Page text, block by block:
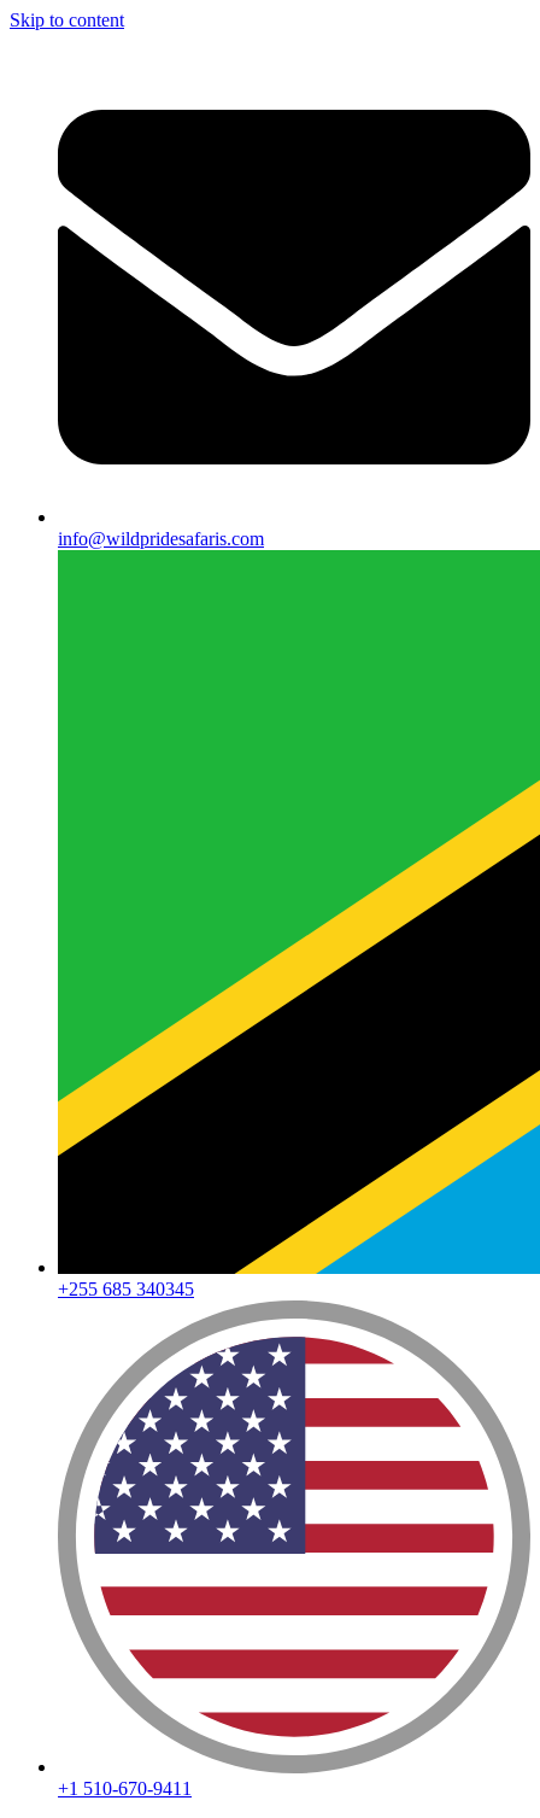
Skip to content
info@wildpridesafaris.com
+255 685 340345
+1 510-670-9411